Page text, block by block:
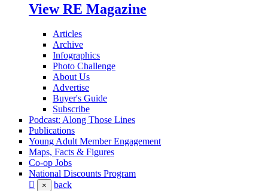
View RE Magazine
Articles
Archive
Infographics
Photo Challenge
About Us
Advertise
Buyer's Guide
Subscribe
Podcast: Along Those Lines
Publications
Young Adult Member Engagement
Maps, Facts & Figures
Co-op Jobs
National Discounts Program
× back